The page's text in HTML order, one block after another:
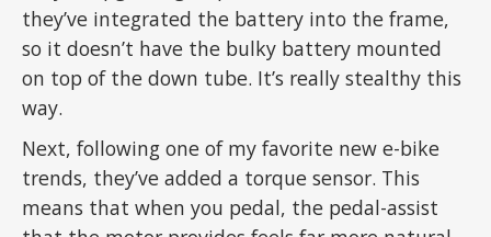
they’ve integrated the battery into the frame,
so it doesn’t have the bulky battery mounted
on top of the down tube. It’s really stealthy this
way.
Next, following one of my favorite new e-bike
trends, they’ve added a torque sensor. This
means that when you pedal, the pedal-assist